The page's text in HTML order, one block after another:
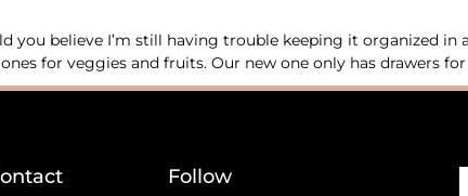
you believe I’m still having trouble keeping it organized in
for veggies and fruits. Our new one only has drawers
Follow